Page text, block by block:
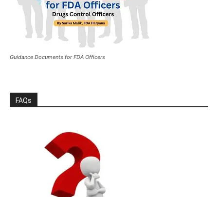
Guidance Documents for FDA Officers
FAQs